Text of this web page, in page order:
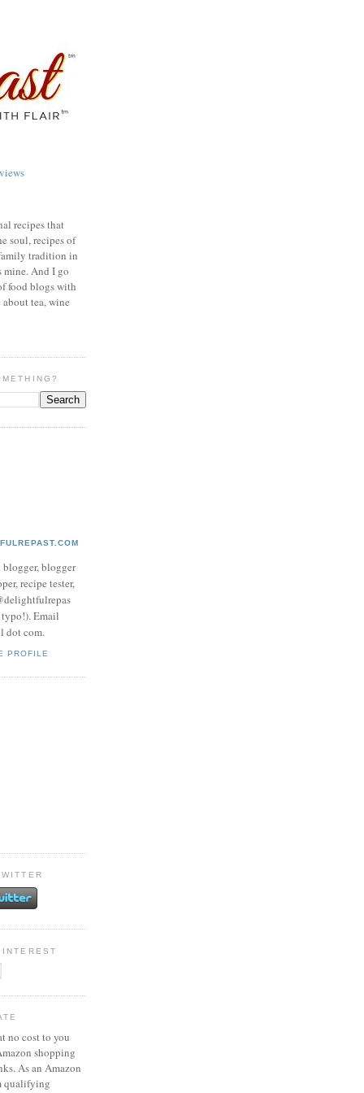
recipes that
soul, recipes of
tradition in
mine. And I go
food blogs with
tea, wine
blogger, blogger
recipe tester,
Email
dot com.
PROFILE
no cost to you
shopping
As an Amazon
qualifying